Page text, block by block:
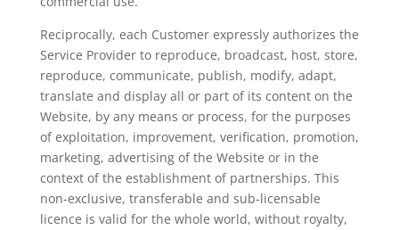
Reciprocally, each Customer expressly authorizes the
Service Provider to reproduce, broadcast, host, store,
reproduce, communicate, publish, modify, adapt,
translate and display all or part of its content on the
Website, by any means or process, for the purposes
of exploitation, improvement, verification, promotion,
marketing, advertising of the Website or in the
context of the establishment of partnerships. This
non-exclusive, transferable and sub-licensable
licence is valid for the whole world, without royalty,